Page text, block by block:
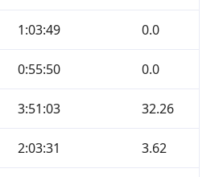
1:03:49 0.0
0:55:50 0.0
3:51:03 32.26
2:03:31 3.62